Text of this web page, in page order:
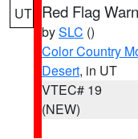
UT Red Flag
bySLC ()
Color Country
Desert, in UT
VTEC# 19
(NEW)